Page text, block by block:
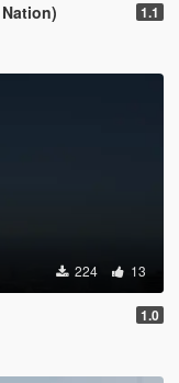
1.1
224 13
1.0